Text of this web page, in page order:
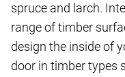
spruce and larch.
range of timber
design the inside of
door in timber types